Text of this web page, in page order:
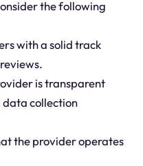
the following
with a solid track
is transparent
data collection
the provider operates